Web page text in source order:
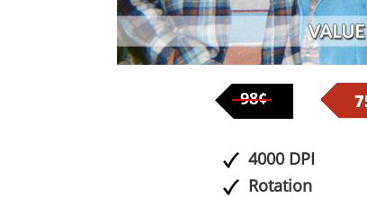
98¢
4000 DPI
Rotation